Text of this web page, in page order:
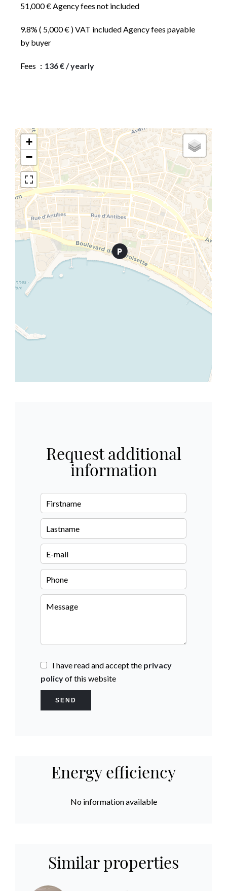
51,000 € Agency fees not included
9.8% ( 5,000 € ) VAT included Agency fees payable
by buyer
Fees 136 € / yearly
+
−
Request additional
information
I have read and accept the privacy
policyof this website
SEND
Energy efficiency
No information available
Similar properties